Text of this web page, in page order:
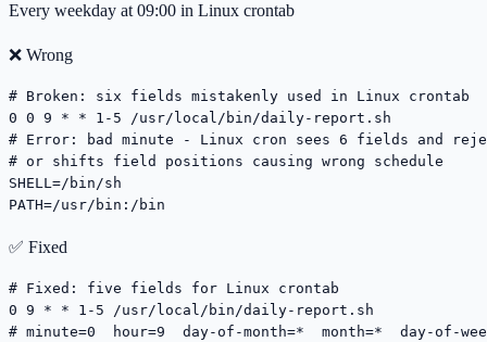
Every weekday at 09:00 in Linux crontab
❌ Wrong
# Broken: six fields mistakenly used in Linux crontab
0 0 9 * * 1-5 /usr/local/bin/daily-report.sh
# Error: bad minute - Linux cron sees 6 fields and
# or shifts field positions causing wrong schedule
SHELL=/bin/sh
PATH=/usr/bin:/bin
✅ Fixed
# Fixed: five fields for Linux crontab
0 9 * * 1-5 /usr/local/bin/daily-report.sh
# minute=0  hour=9  day-of-month=*  month=*  day-of-